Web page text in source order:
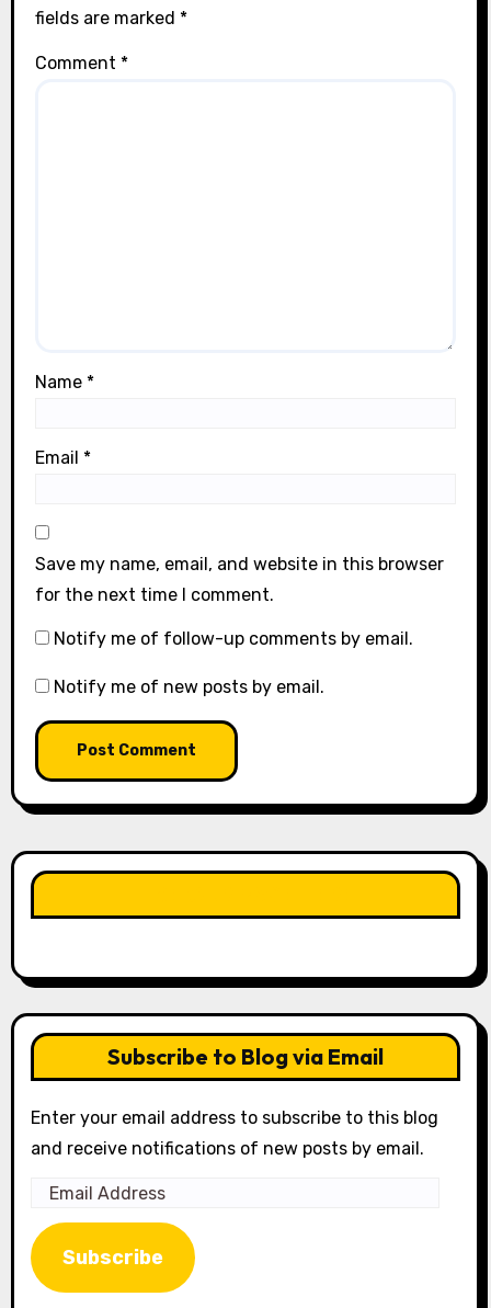
fields are marked *
Comment *
Name *
Email *
Save my name, email, and website in this browser
for the next time I comment.
Notify me of follow-up comments by email.
Notify me of new posts by email.
Subscribe to Blog via Email
Enter your email address to subscribe to this blog
and receive notifications of new posts by email.
Email
Address
Subscribe